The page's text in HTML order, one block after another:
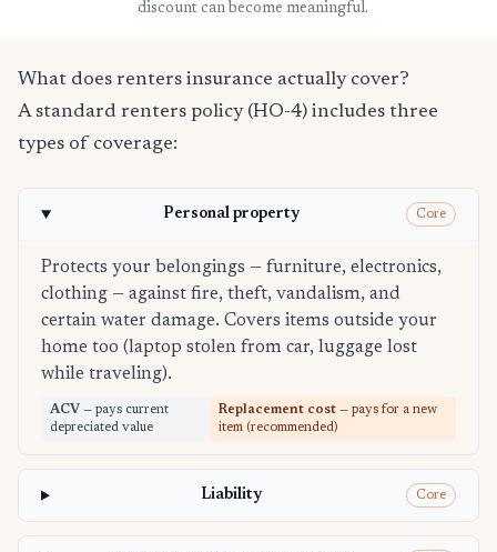
discount can become meaningful.
What does renters insurance actually cover?
A standard renters policy (HO-4) includes three
types of coverage:
Personal property Core
Protects your belongings — furniture, electronics,
clothing — against fire, theft, vandalism, and
certain water damage. Covers items outside your
home too (laptop stolen from car, luggage lost
while traveling).
ACV — pays current
depreciated value
Replacement cost — pays for a new
item (recommended)
Liability Core